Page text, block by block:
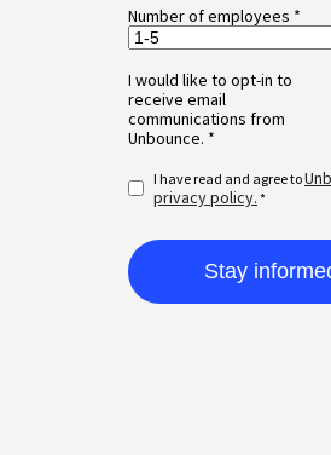
Number of employees *
I would like to opt-in to
receive email
communications from
Unbounce. *
I have read and agree to
privacy policy. *
Stay